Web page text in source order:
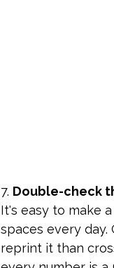
7. Double-check
It's easy to make
spaces every
reprint it than